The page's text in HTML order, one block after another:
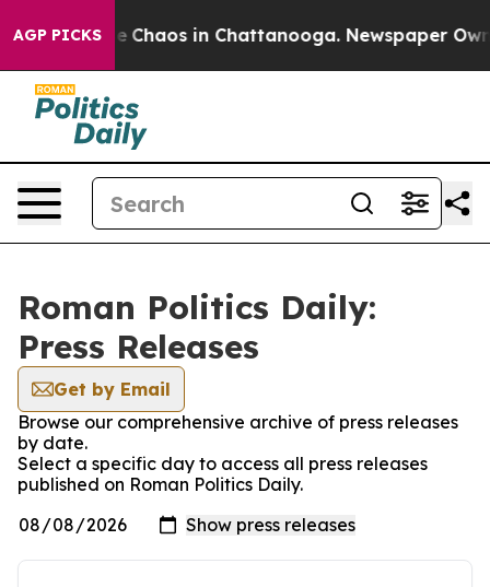
AGP PICKS
Collapse Chaos in Chattanooga. Newspaper
Roman Politics Daily:
Press Releases
Get by Email
Browse our comprehensive archive of press releases
by date.
Select a specific day to access all press releases
published on Roman Politics Daily.